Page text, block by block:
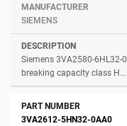
SIEMENS
Siemens 3VA2580-6HL32-
breaking capacity class H...
3VA2612-5HN32-0AA0